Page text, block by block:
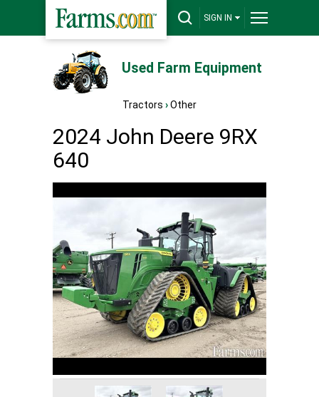
SIGN IN
Used Farm Equipment
Tractors ›Other
2024 John Deere 9RX
640